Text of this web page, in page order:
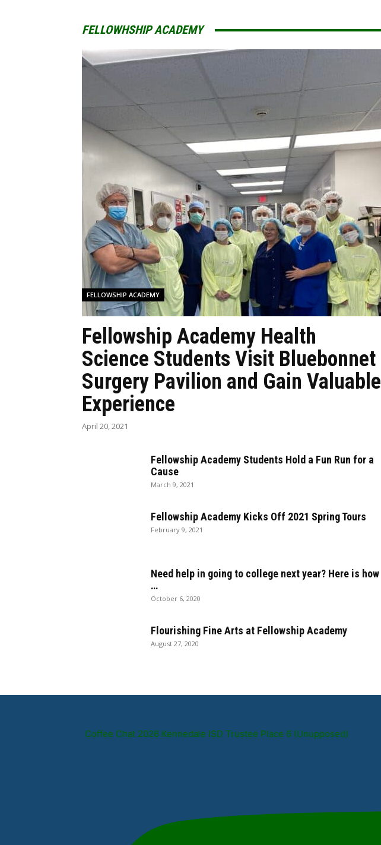
FELLOWHSHIP ACADEMY
FELLOWSHIP ACADEMY
Fellowship Academy Health
Science Students Visit Bluebonnet
Surgery Pavilion and Gain Valuable
Experience
April 20, 2021
Fellowship Academy Students Hold a Fun Run for a
Cause
March 9, 2021
Fellowship Academy Kicks Off 2021 Spring Tours
February 9, 2021
Need help in going to college next year? Here is how
…
October 6, 2020
Flourishing Fine Arts at Fellowship Academy
August 27, 2020
Coffee Chat 2026 Kennedale ISD Trustee Place 6 (Unupposed)